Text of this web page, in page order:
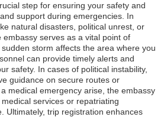
step for ensuring your safety and
support during emergencies. In
natural disasters, political unrest, or
serves as a vital point of
storm affects the area where you
can provide timely alerts and
safety. In cases of political instability,
guidance on secure routes or
medical emergency arise, the embassy
services or repatriating
Ultimately, trip registration enhances